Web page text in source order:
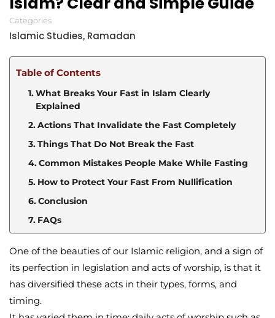
Categories
Islamic Studies, Ramadan
Table of Contents
What Breaks Your Fast in Islam Clearly
Explained
Actions That Invalidate the Fast Completely
Things That Do Not Break the Fast
Common Mistakes People Make While Fasting
How to Protect Your Fast From Nullification
Conclusion
FAQs
One of the beauties of our Islamic religion, and a sign of
its perfection in legislation and acts of worship, is that it
has diversified these acts in their types, forms, and
timing.